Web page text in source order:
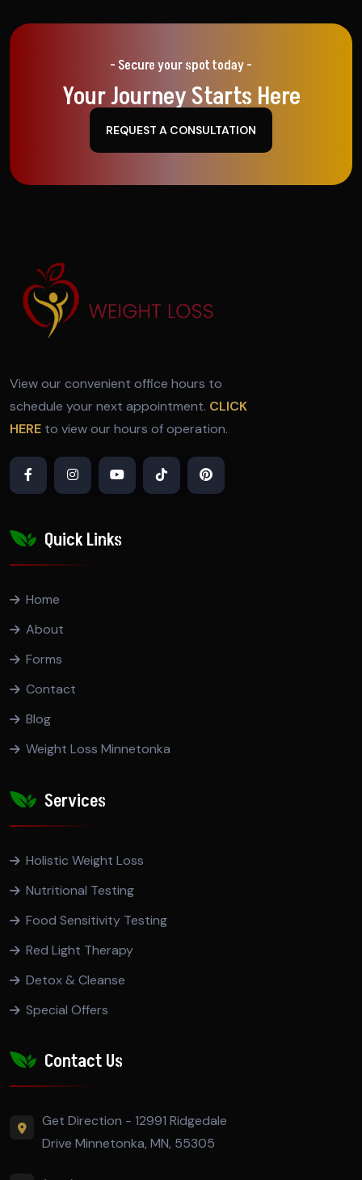
- Secure your spot today -
Your Journey Starts Here
REQUEST A CONSULTATION
View our convenient office hours to
schedule your next appointment. CLICK
HERE to view our hours of operation.
Quick Links
Home
About
Forms
Contact
Blog
Weight Loss Minnetonka
Services
Holistic Weight Loss
Nutritional Testing
Food Sensitivity Testing
Red Light Therapy
Detox & Cleanse
Special Offers
Contact Us
Get Direction - 12991 Ridgedale
Drive Minnetonka, MN, 55305